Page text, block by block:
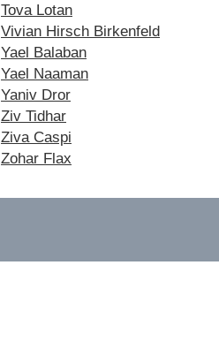
Tova Lotan
Vivian Hirsch Birkenfeld
Yael Balaban
Yael Naaman
Yaniv Dror
Ziv Tidhar
Ziva Caspi
Zohar Flax